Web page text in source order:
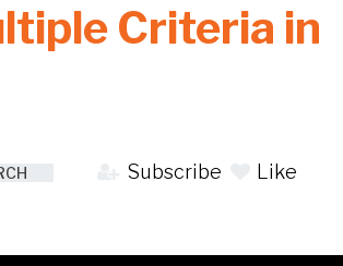
Criteria in
Subscribe Like